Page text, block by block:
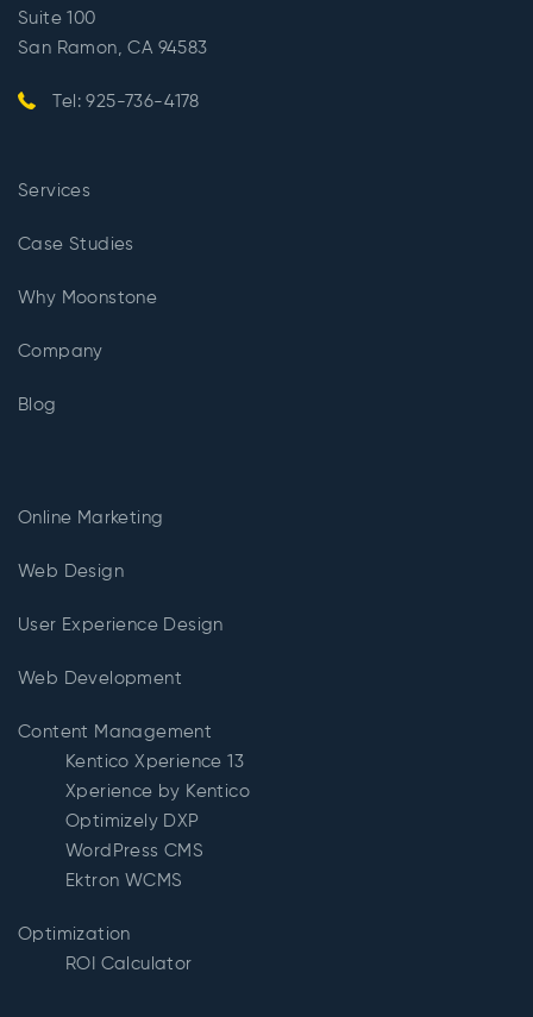
Suite 100
San Ramon, CA 94583
Tel: 925-736-4178
Services
Case Studies
Why Moonstone
Company
Blog
Online Marketing
Web Design
User Experience Design
Web Development
Content Management
Kentico Xperience 13
Xperience by Kentico
Optimizely DXP
WordPress CMS
Ektron WCMS
Optimization
ROI Calculator